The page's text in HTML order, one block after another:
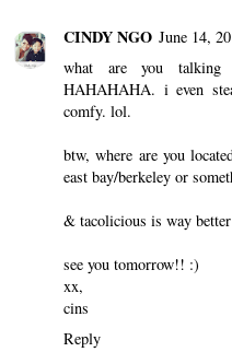
CINDY NGO June 14,
what are you talking
HAHAHAHA. i even
comfy. lol.
btw, where are you
east bay/berkeley or
& tacolicious is way
see you tomorrow!! :)
xx,
cins
Reply